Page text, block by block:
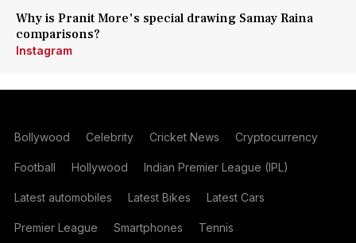
Why is Pranit More's special drawing Samay Raina
comparisons?
Instagram
Bollywood Celebrity Cricket News Cryptocurrency
Football Hollywood Indian Premier League (IPL)
Latest automobiles Latest Bikes Latest Cars
Premier League Smartphones Tennis